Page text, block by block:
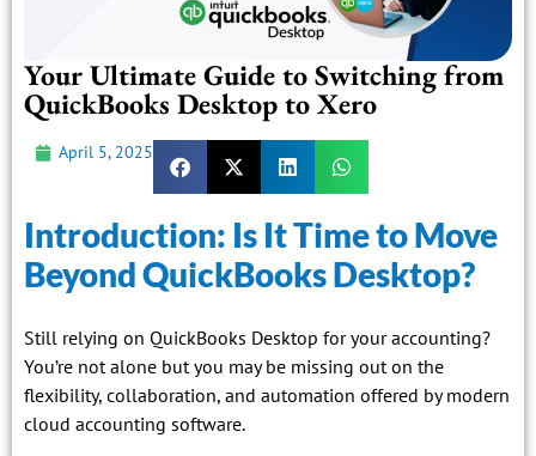
Your Ultimate Guide to Switching from
QuickBooks Desktop to Xero
April 5, 2025
Introduction: Is It Time to Move
Beyond QuickBooks Desktop?
Still relying on QuickBooks Desktop for your accounting?
You’re not alone but you may be missing out on the
flexibility, collaboration, and automation offered by modern
cloud accounting software.